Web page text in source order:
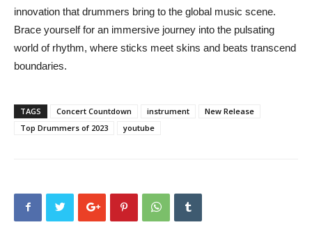
innovation that drummers bring to the global music scene.
Brace yourself for an immersive journey into the pulsating
world of rhythm, where sticks meet skins and beats transcend
boundaries.
TAGS Concert Countdown instrument
New Release
Top Drummers of 2023
youtube